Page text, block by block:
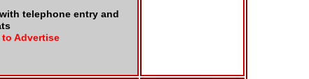
telephone entry and
Advertise